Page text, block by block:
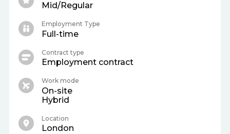
Mid/Regular
Employment Type
Full-time
Contract type
Employment contract
Work mode
On-site
Hybrid
Location
London